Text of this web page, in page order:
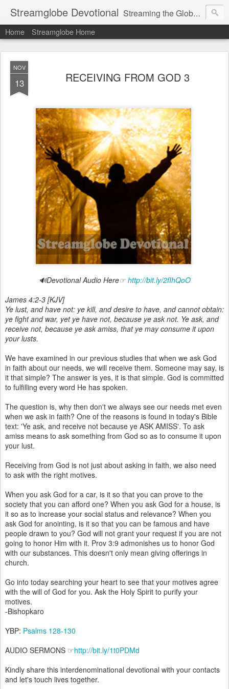
Streamglobe Devotional Streaming the Globe with the Gospel
Home Streamglobe Home
NOV
13 RECEIVING FROM GOD 3
🔊Devotional Audio Here☞ http://bit.ly/2fIhQoO
James 4:2-3 [KJV]
Ye lust, and have not: ye kill, and desire to have, and cannot obtain:
ye fight and war, yet ye have not, because ye ask not. Ye ask, and
receive not, because ye ask amiss, that ye may consume it upon
your lusts.
We have examined in our previous studies that when we ask God
in faith about our needs, we will receive them. Someone may say, is
it that simple? The answer is yes, it is that simple. God is committed
to fulfilling every word He has spoken.
The question is, why then don't we always see our needs met even
when we ask in faith? One of the reasons is found in today's Bible
text: 'Ye ask, and receive not because ye ASK AMISS'. To ask
amiss means to ask something from God so as to consume it upon
your lust.
Receiving from God is not just about asking in faith, we also need
to ask with the right motives.
When you ask God for a car, is it so that you can prove to the
society that you can afford one? When you ask God for a house, is
it so as to increase your social status and relevance? When you
ask God for anointing, is it so that you can be famous and have
people drawn to you? God will not grant your request if you are not
going to honor Him with it. Prov 3:9 admonishes us to honor God
with our substances. This doesn't only mean giving offerings in
church.
Go into today searching your heart to see that your motives agree
with the will of God for you. Ask the Holy Spirit to purify your
motives.
-Bishopkaro
YBP: Psalms 128-130
AUDIO SERMONS ☞http://bit.ly/1t0PDMd
Kindly share this interdenominational devotional with your contacts
and let's touch lives together.